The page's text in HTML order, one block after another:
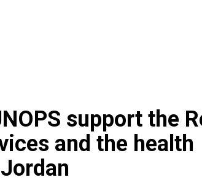
support the
and the health